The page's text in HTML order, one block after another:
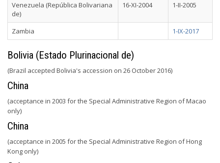
Venezuela (República Bolivariana
de)
16-XI-2004 1-II-2005
Zambia 1-IX-2017
Bolivia (Estado Plurinacional de)
(Brazil accepted Bolivia's accession on 26 October 2016)
China
(acceptance in 2003 for the Special Administrative Region of Macao
only)
China
(acceptance in 2005 for the Special Administrative Region of Hong
Kong only)